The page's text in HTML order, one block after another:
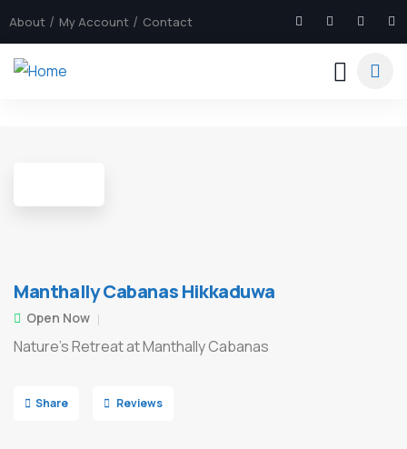
About My Account Contact
Manthally Cabanas Hikkaduwa
Open Now
Nature's Retreat at Manthally Cabanas
Share Reviews